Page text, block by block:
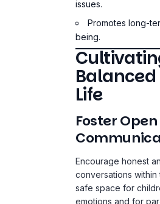
Life
Foster Open
Encourage honest
conversations within
safe space for
emotions and for
feelings without fear
practice not only
but also fosters